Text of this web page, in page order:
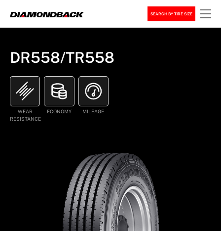
SEARCH BY TIRE SIZE
DR558/TR558
WEAR
RESISTANCE
ECONOMY MILEAGE